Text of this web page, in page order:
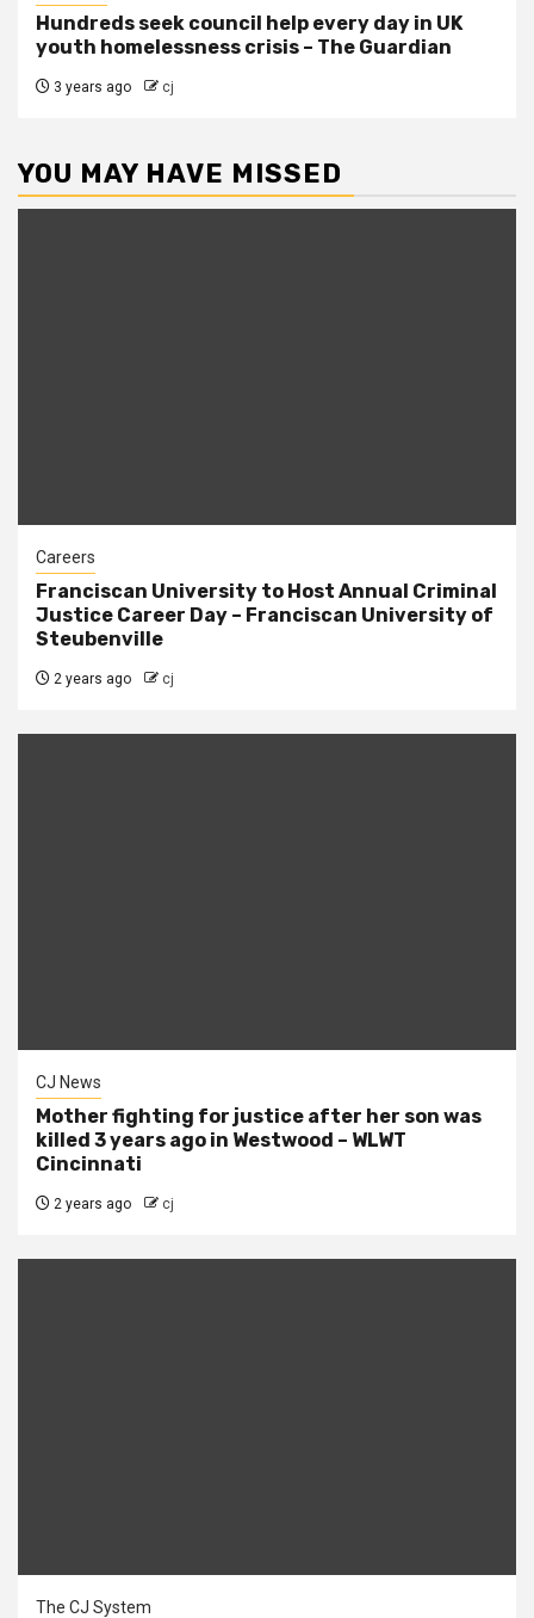
Hundreds seek council help every day in UK
youth homelessness crisis – The Guardian
3 years ago cj
YOU MAY HAVE MISSED
Careers
Franciscan University to Host Annual Criminal
Justice Career Day – Franciscan University of
Steubenville
2 years ago cj
CJ News
Mother fighting for justice after her son was
killed 3 years ago in Westwood – WLWT
Cincinnati
2 years ago cj
The CJ System